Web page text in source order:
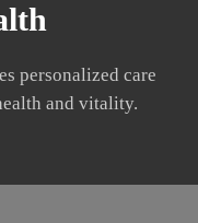
personalized care
and vitality.